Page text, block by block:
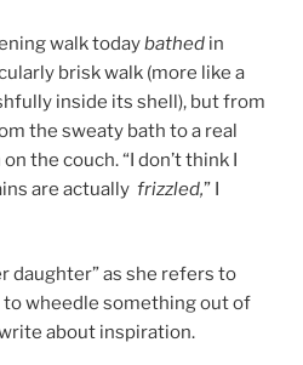
walk todaybathed in
brisk walk (more like a
inside its shell), but from
the sweaty bath to a real
the couch. “I don’t think I
are actually frizzled,” I
daughter” as she refers to
wheedle something out of
about inspiration.